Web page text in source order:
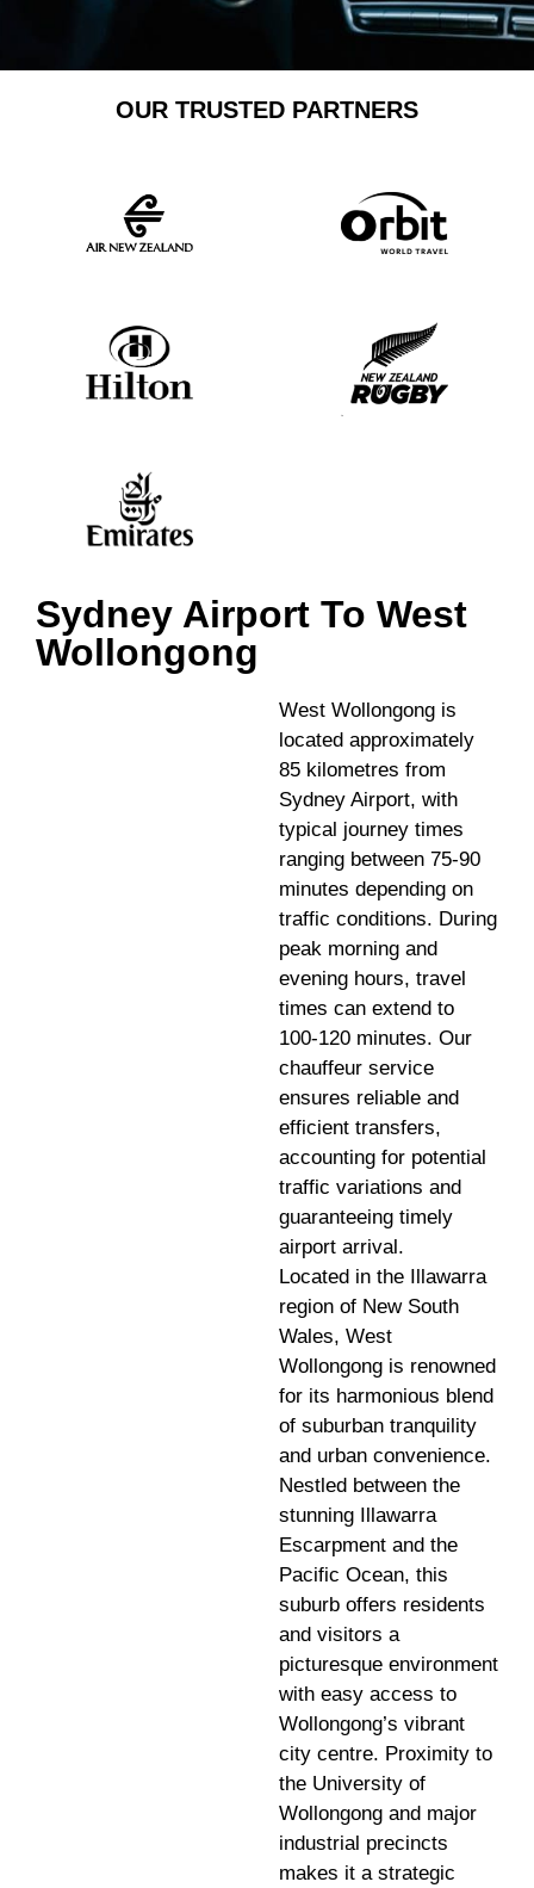
OUR TRUSTED PARTNERS
Sydney Airport To West
Wollongong
West Wollongong is
located approximately
85 kilometres from
Sydney Airport, with
typical journey times
ranging between 75-90
minutes depending on
traffic conditions. During
peak morning and
evening hours, travel
times can extend to
100-120 minutes. Our
chauffeur service
ensures reliable and
efficient transfers,
accounting for potential
traffic variations and
guaranteeing timely
airport arrival.
Located in the Illawarra
region of New South
Wales, West
Wollongong is renowned
for its harmonious blend
of suburban tranquility
and urban convenience.
Nestled between the
stunning Illawarra
Escarpment and the
Pacific Ocean, this
suburb offers residents
and visitors a
picturesque environment
with easy access to
Wollongong’s vibrant
city centre. Proximity to
the University of
Wollongong and major
industrial precincts
makes it a strategic